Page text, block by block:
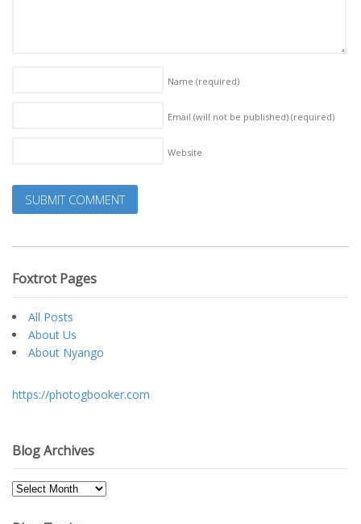
Name (required)
Email (will not be published) (required)
Website
Foxtrot Pages
All Posts
About Us
About Nyango
https://photogbooker.com
Blog Archives
Blog